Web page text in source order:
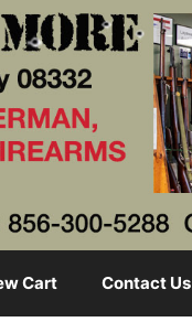
Cart Contact Us